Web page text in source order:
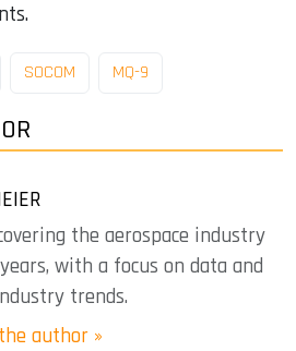
SOCOM MQ-9
the aerospace industry
with a focus on data and
trends.
author »